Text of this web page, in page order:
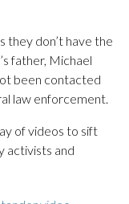
they don’t have the
father, Michael
been contacted
law enforcement.
of videos to sift
activists and